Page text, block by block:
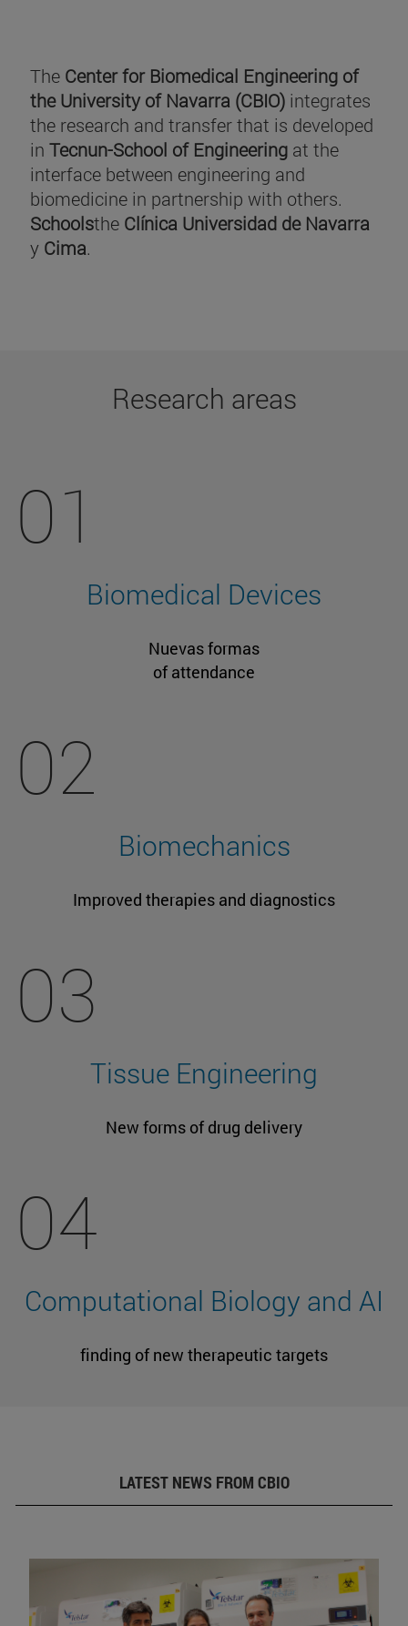
The Center for Biomedical Engineering of
the University of Navarra (CBIO) integrates
the research and transfer that is developed
in Tecnun-School of Engineering at the
interface between engineering and
biomedicine in partnership with others.
Schoolsthe Clínica Universidad de Navarra
y Cima.
Research areas
01
Biomedical Devices
Nuevas formas
of attendance
02
Biomechanics
Improved therapies and diagnostics
03
Tissue Engineering
New forms of drug delivery
04
Computational Biology and AI
finding of new therapeutic targets
LATEST NEWS FROM CBIO